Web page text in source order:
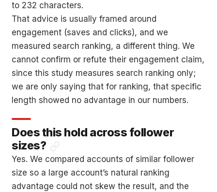
to 232 characters.
That advice is usually framed around
engagement (saves and clicks), and we
measured search ranking, a different thing. We
cannot confirm or refute their engagement claim,
since this study measures search ranking only;
we are only saying that for ranking, that specific
length showed no advantage in our numbers.
Does this hold across follower
sizes?
Yes. We compared accounts of similar follower
size so a large account’s natural ranking
advantage could not skew the result, and the